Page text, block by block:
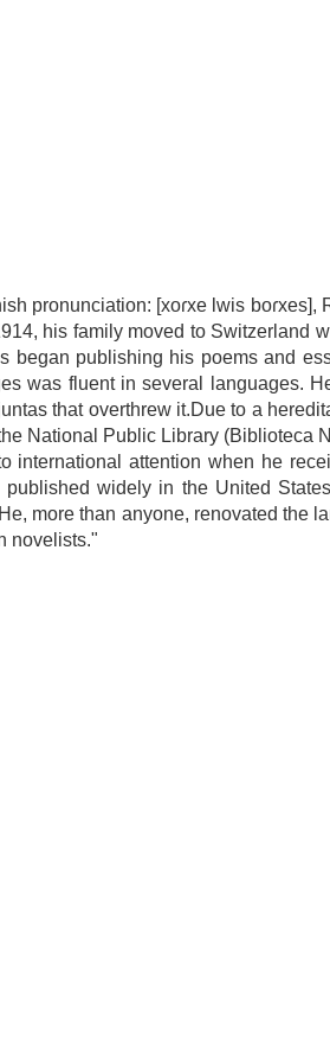
pronunciation: [xoɾxe lwis
his family moved to Switzerland
began publishing his poems and
was fluent in several languages.
that overthrew it.Due to a
National Public Library (Biblioteca
international attention when he
widely in the United
more than anyone, renovated the
novelists."